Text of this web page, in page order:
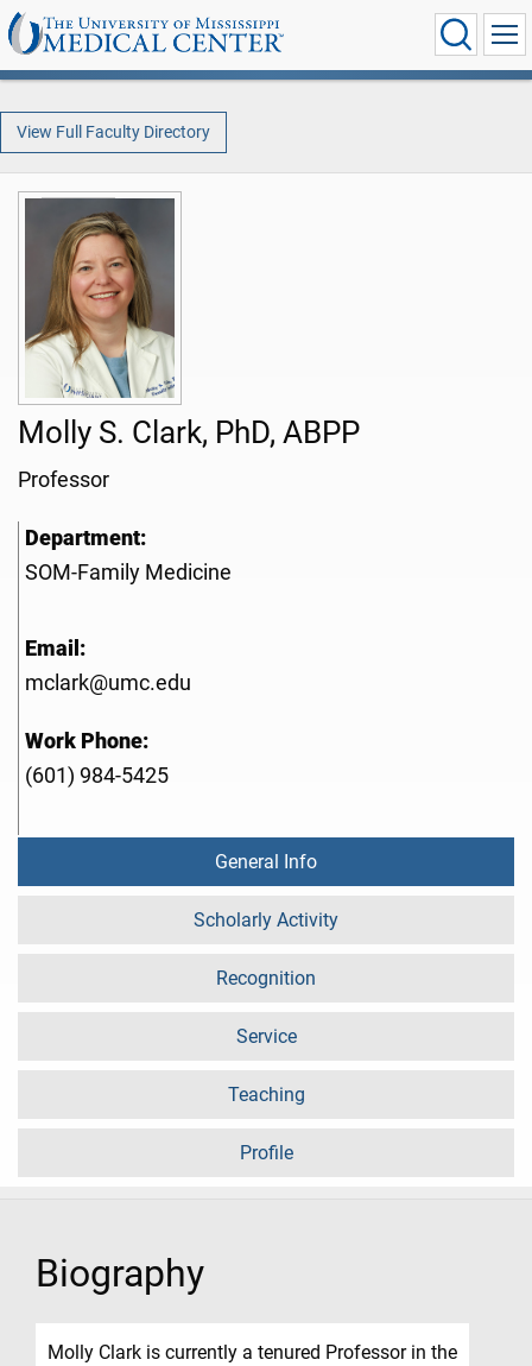
View Full Faculty Directory
Molly S. Clark, PhD, ABPP
Professor
Department:
SOM-Family Medicine
Email:
mclark@umc.edu
Work Phone:
(601) 984-5425
General Info
Scholarly Activity
Recognition
Service
Teaching
Profile
Biography
Molly Clark is currently a tenured Professor in the